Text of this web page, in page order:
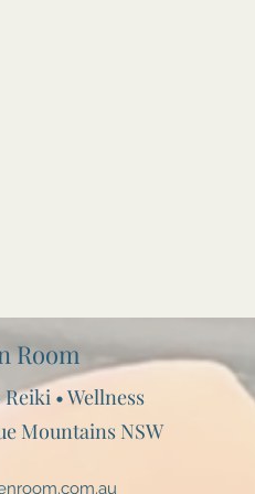
Room
Reiki • Wellness
Mountains NSW